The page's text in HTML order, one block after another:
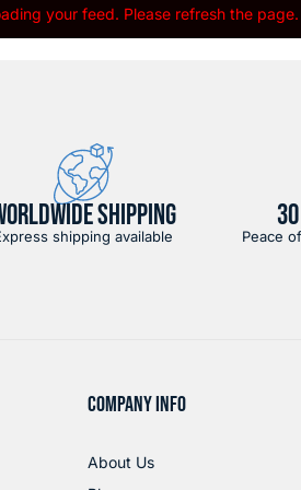
your feed. Please refresh the
SHIPPING
shipping available
30
Peace
COMPANY INFO
About Us